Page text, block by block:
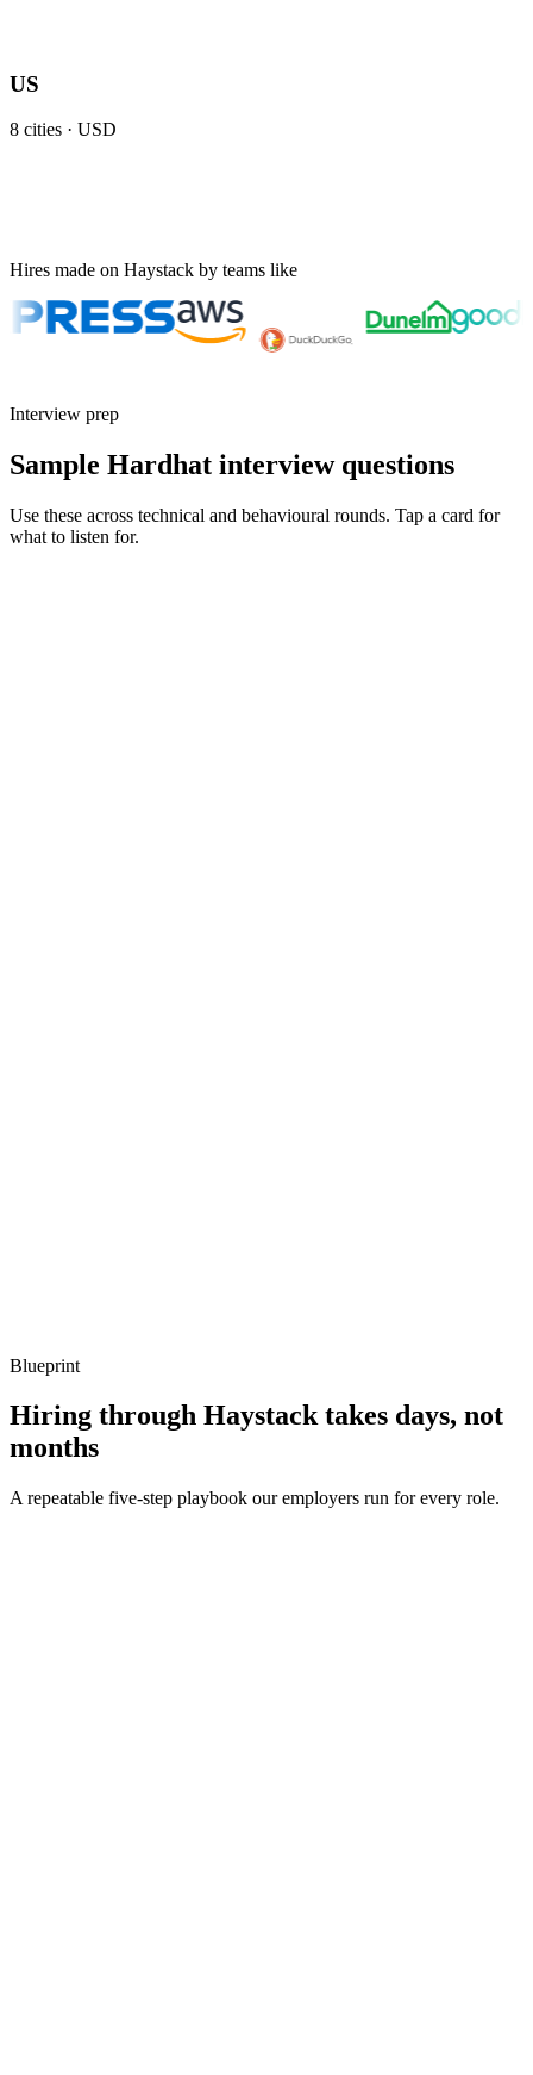
US
8 cities · USD
Hires made on Haystack by teams like
Interview prep
Sample Hardhat interview questions
Use these across technical and behavioural rounds. Tap a card for
what to listen for.
Blueprint
Hiring through Haystack takes days, not
months
A repeatable five-step playbook our employers run for every role.